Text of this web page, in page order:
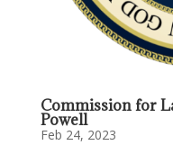
Commission for
Powell
Feb 24, 2023